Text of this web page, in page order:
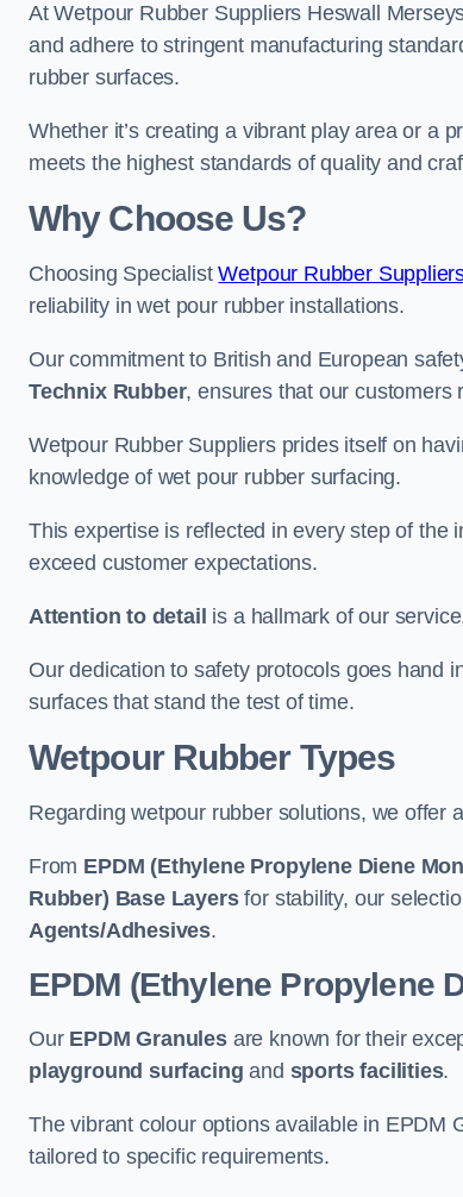
At Wetpour Rubber Suppliers Heswall
and adhere to stringent manufacturing
rubber surfaces.
Whether it’s creating a vibrant play area or a
meets the highest standards of quality and
Why Choose Us?
Choosing SpecialistWetpour Rubber
reliability in wet pour rubber installations.
Our commitment to British and European
Technix Rubber, ensures that our customers
Wetpour Rubber Suppliers prides itself on
knowledge of wet pour rubber surfacing.
This expertise is reflected in every step of the
exceed customer expectations.
Attention to detail is a hallmark of our
Our dedication to safety protocols goes hand
surfaces that stand the test of time.
Wetpour Rubber Types
Regarding wetpour rubber solutions, we offer
From EPDM (Ethylene Propylene Diene
Rubber) Base Layersfor stability, our
Agents/Adhesives.
EPDM (Ethylene Propylene
Our EPDM Granulesare known for their
playground surfacing and sports facilities.
The vibrant colour options available in EPDM
tailored to specific requirements.